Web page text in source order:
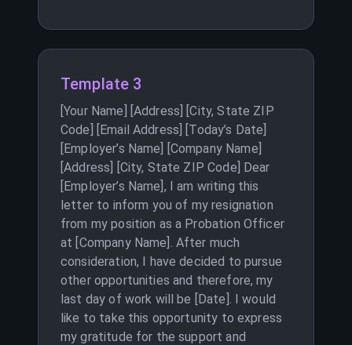
Template 3
[Your Name] [Address] [City, State ZIP
Code] [Email Address] [Today’s Date]
[Employer’s Name] [Company Name]
[Address] [City, State ZIP Code] Dear
[Employer’s Name], I am writing this
letter to inform you of my resignation
from my position as a Probation Officer
at [Company Name]. After much
consideration, I have decided to pursue
other opportunities and therefore, my
last day of work will be [Date]. I would
like to take this opportunity to express
my gratitude for the support and